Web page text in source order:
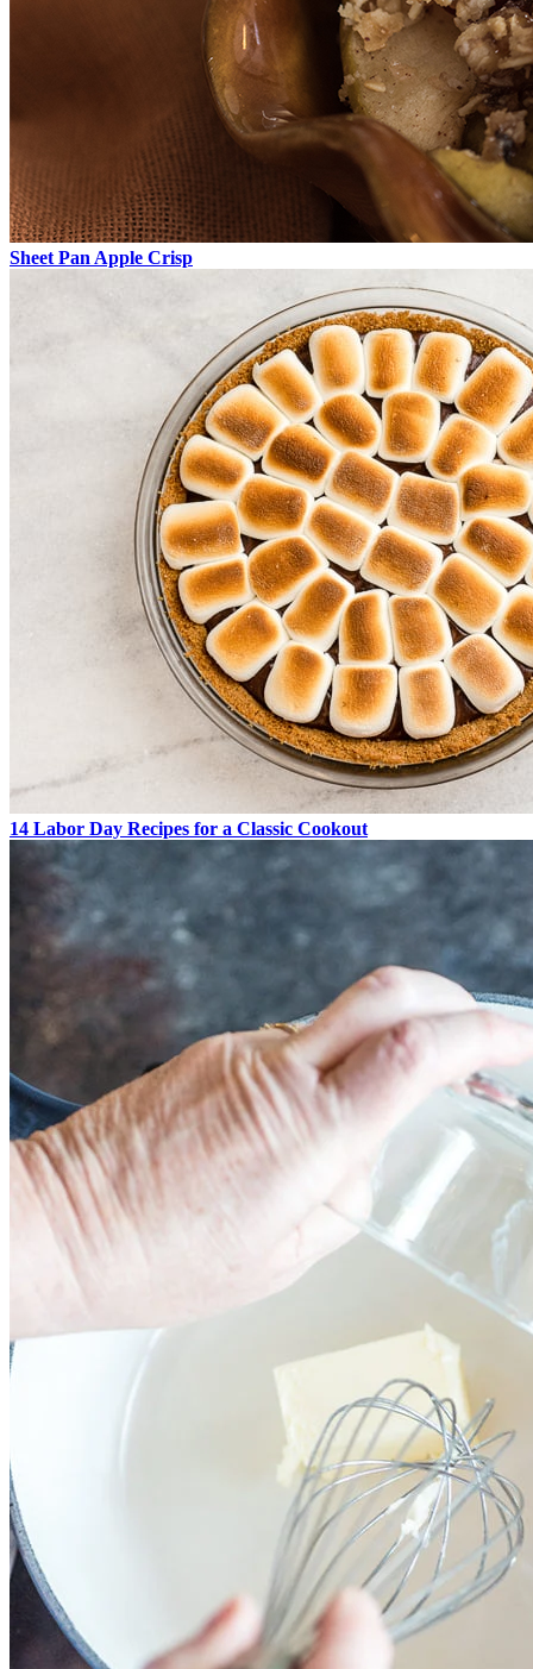
Sheet Pan Apple Crisp
14 Labor Day Recipes for a Classic Cookout